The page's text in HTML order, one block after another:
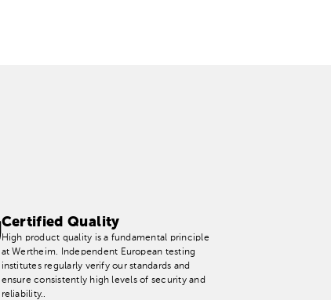
Certified Quality
High product quality is a fundamental principle
at Wertheim. Independent European testing
institutes regularly verify our standards and
ensure consistently high levels of security and
reliability..